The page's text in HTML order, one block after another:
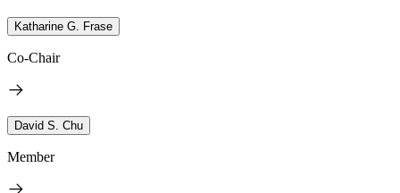
Katharine G. Frase
Co-Chair
David S. Chu
Member